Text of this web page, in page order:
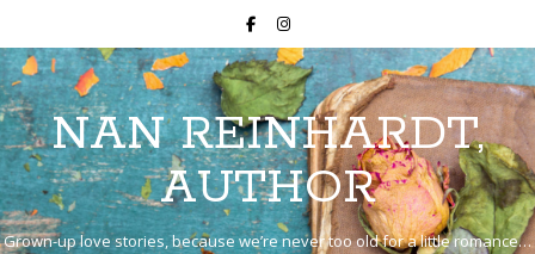
NAN REINHARDT,
AUTHOR
Grown-up love stories, because we’re never too old for a little romance…